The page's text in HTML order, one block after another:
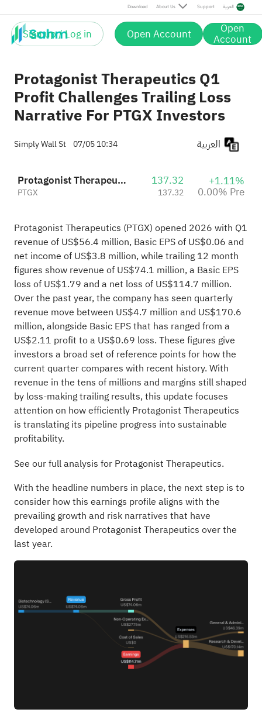
Download About Us Support العربية
Sign up / Log in Open Account Open
Account
Protagonist Therapeutics Q1
Profit Challenges Trailing Loss
Narrative For PTGX Investors
Simply Wall St 07/05 10:34
Protagonist Therapeutics, Inc.
PTGX
137.32
137.32
+1.11%
0.00% Pre
Protagonist Therapeutics (PTGX) opened 2026 with Q1
revenue of US$56.4 million, Basic EPS of US$0.06 and
net income of US$3.8 million, while trailing 12 month
figures show revenue of US$74.1 million, a Basic EPS
loss of US$1.79 and a net loss of US$114.7 million.
Over the past year, the company has seen quarterly
revenue move between US$4.7 million and US$170.6
million, alongside Basic EPS that has ranged from a
US$2.11 profit to a US$0.69 loss. These figures give
investors a broad set of reference points for how the
current quarter compares with recent history. With
revenue in the tens of millions and margins still shaped
by loss-making trailing results, this update focuses
attention on how efficiently Protagonist Therapeutics
is translating its pipeline progress into sustainable
profitability.
See our full analysis for Protagonist Therapeutics.
With the headline numbers in place, the next step is to
consider how this earnings profile aligns with the
prevailing growth and risk narratives that have
developed around Protagonist Therapeutics over the
last year.